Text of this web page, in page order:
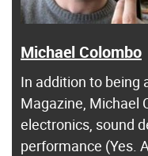
Michael Colombo
In addition to being
Magazine, Michael
electronics, sound
performance (Yes.